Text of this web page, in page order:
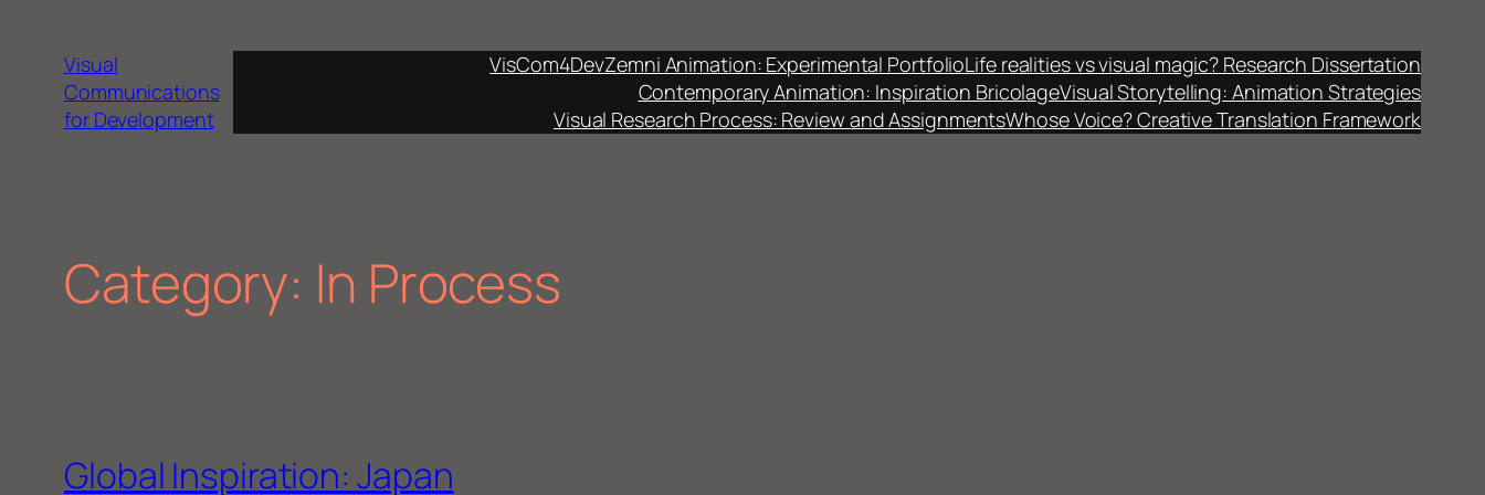
contentVisual
Communications
for Development
VisCom4DevZemni Animation: Experimental PortfolioLife realities vs visual magic? Research Dissertation
Contemporary Animation: Inspiration BricolageVisual Storytelling: Animation Strategies
Visual Research Process: Review and AssignmentsWhose Voice? Creative Translation Framework
Category: In Process
Global Inspiration: Japan